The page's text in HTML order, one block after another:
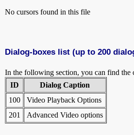
No cursors found in this file
Dialog-boxes list (up to 200
In the following section, you can find
ID
Dialog Caption
100
Video Playback Options
201
Advanced Video options